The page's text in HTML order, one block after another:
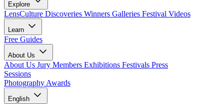
Explore
LensCulture Discoveries Winners Galleries Festival Videos
Learn
Free Guides
About Us
About Us Jury Members Exhibitions Festivals Press
Sessions
Photography Awards
English